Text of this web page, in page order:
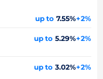
up to 7.55%+2%
up to 5.29%+2%
up to 3.02%+2%